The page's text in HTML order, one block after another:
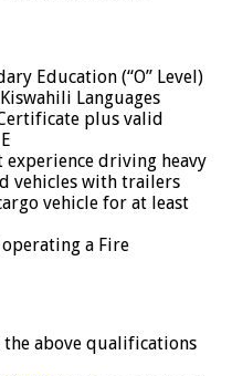
Education (“O” Level)
Languages
plus valid
experience driving heavy
vehicles with trailers
vehicle for at least
operating a Fire
above qualifications